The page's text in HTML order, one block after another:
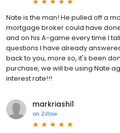
Nate is the man! He pulled off a
mortgage broker could have
and on his A-game every time I
questions I have already
back to you, more so, it's been
purchase, we will be using Nate
interest rate!!!
markriashi1
on Zillow